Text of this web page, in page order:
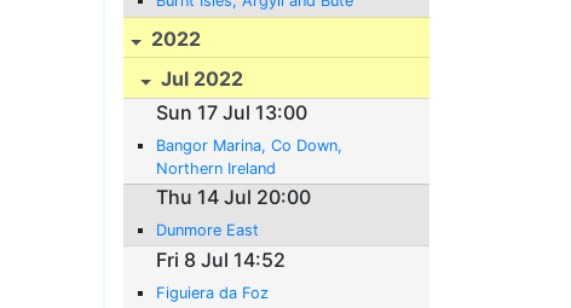
2022
Jul 2022
Sun 17 Jul 13:00
Bangor Marina, Co Down,
Northern Ireland
Thu 14 Jul 20:00
Dunmore East
Fri 8 Jul 14:52
Figuiera da Foz